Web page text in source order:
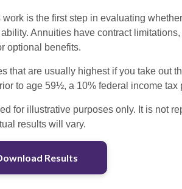
is the first step in evaluating
Annuities have contract
optional benefits.
that are usually highest if you take out
to age 59½, a 10% federal income
for illustrative purposes only. It is not
results will vary.
Results